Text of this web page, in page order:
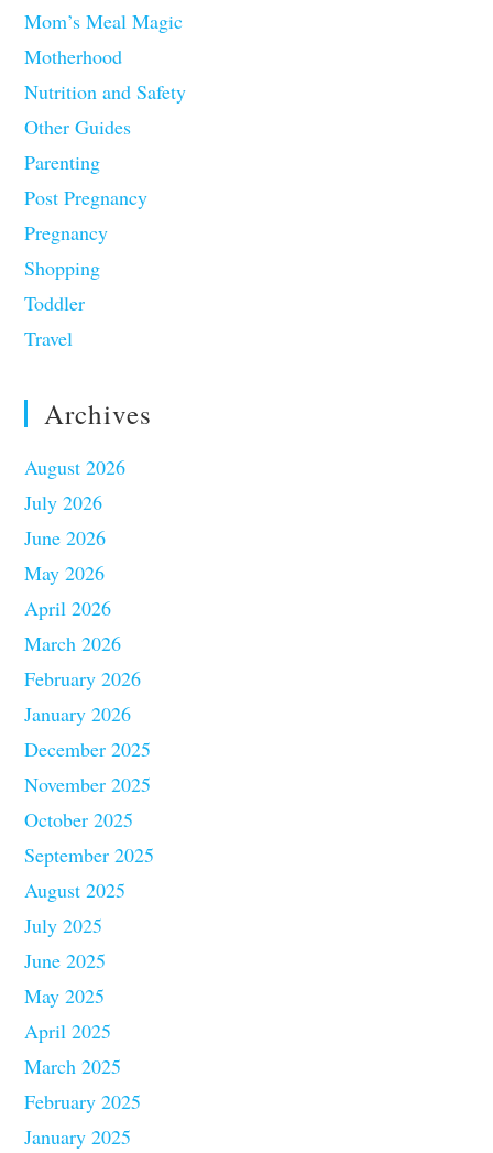
Mom’s Meal Magic
Motherhood
Nutrition and Safety
Other Guides
Parenting
Post Pregnancy
Pregnancy
Shopping
Toddler
Travel
Archives
August 2026
July 2026
June 2026
May 2026
April 2026
March 2026
February 2026
January 2026
December 2025
November 2025
October 2025
September 2025
August 2025
July 2025
June 2025
May 2025
April 2025
March 2025
February 2025
January 2025